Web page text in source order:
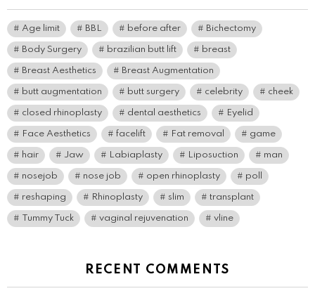
Age limit BBL before after Bichectomy
Body Surgery brazilian butt lift breast
Breast Aesthetics Breast Augmentation
butt augmentation butt surgery celebrity cheek
closed rhinoplasty dental aesthetics Eyelid
Face Aesthetics facelift Fat removal game
hair Jaw Labiaplasty Liposuction man
nosejob nose job open rhinoplasty poll
reshaping Rhinoplasty slim transplant
Tummy Tuck vaginal rejuvenation vline
RECENT COMMENTS